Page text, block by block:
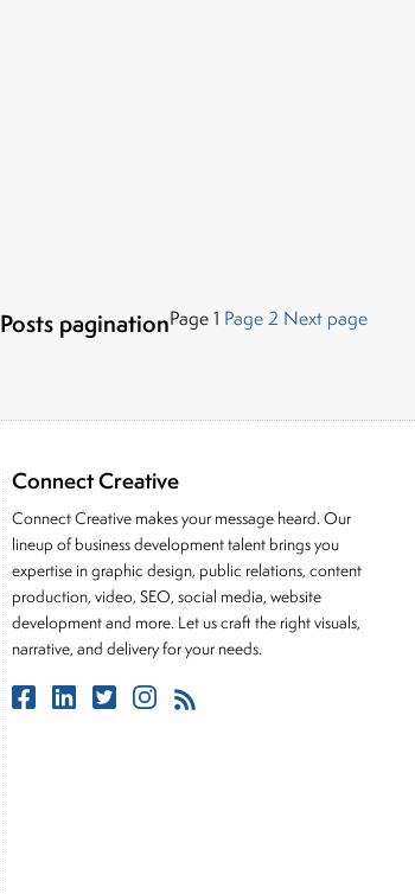
Posts paginationPage1 Page2 Next page
Connect Creative
Connect Creative makes your message heard. Our
lineup of business development talent brings you
expertise in graphic design, public relations, content
production, video, SEO, social media, website
development and more. Let us craft the right visuals,
narrative, and delivery for your needs.